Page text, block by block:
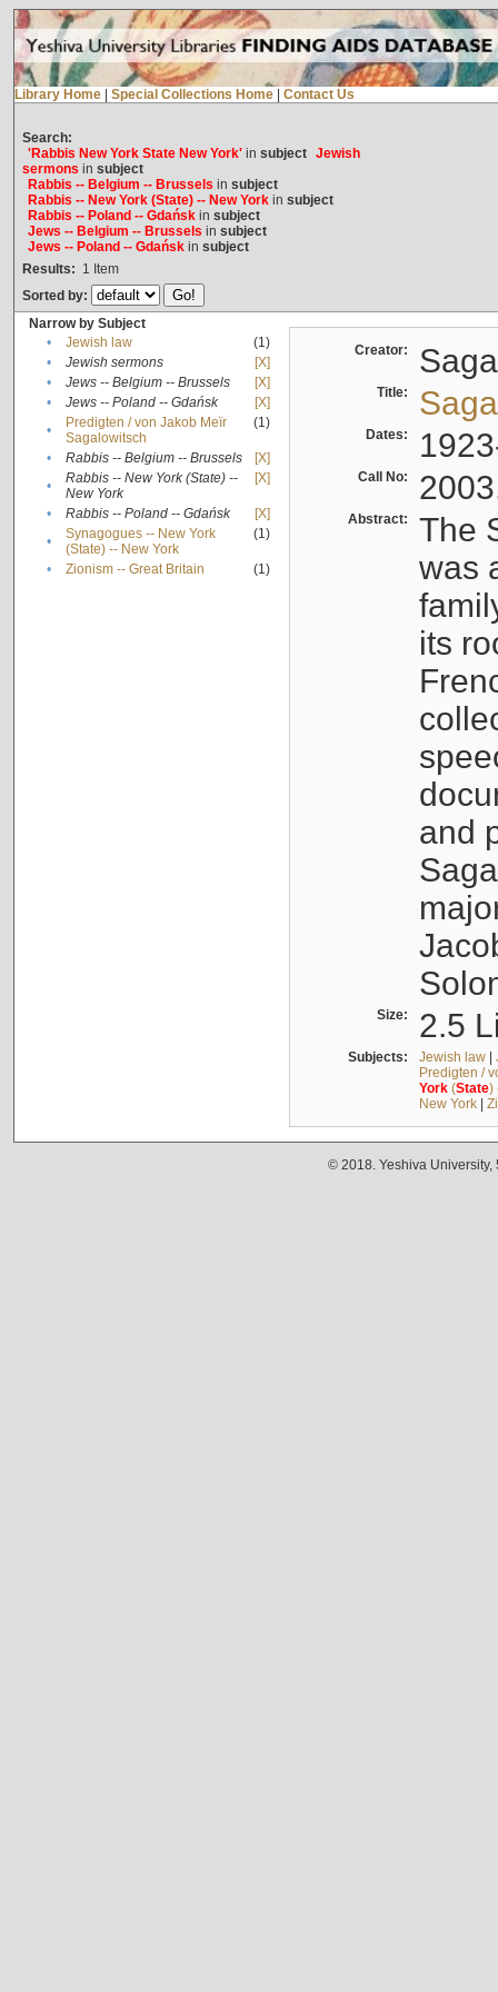
Library Home Special Collections Home Contact Us
Search:
'Rabbis New York State New York'in subject Jewish
sermons in subject
Rabbis -- Belgium -- Brussels in subject
Rabbis -- New York (State) -- New Yorkin subject
Rabbis -- Poland -- Gdańskin subject
Jews -- Belgium -- Brussels in subject
Jews -- Poland -- Gdańskin subject
Results: 1 Item
Sorted by:
Narrow by Subject
•
Jewish law
(1)
•
Jewish sermons
[X]
•
Jews -- Belgium -- Brussels
[X]
•
Jews -- Poland -- Gdańsk
[X]
•
Predigten / von Jakob Meïr
Sagalowitsch
(1)
• Rabbis -- Belgium -- Brussels
[X]
•
Rabbis -- New York (State) --
New York
[X]
• Rabbis -- Poland -- Gdańsk
[X]
•
Synagogues -- New York
(State) -- New York
(1)
• Zionism -- Great Britain (1)
Creator:
Title:
Dates:
Call No:
Abstract:
The
was
its
and
Size: 2.5
Subjects: Jewish law|
Predigten /
York(State)
New York|
© 2018. Yeshiva University,